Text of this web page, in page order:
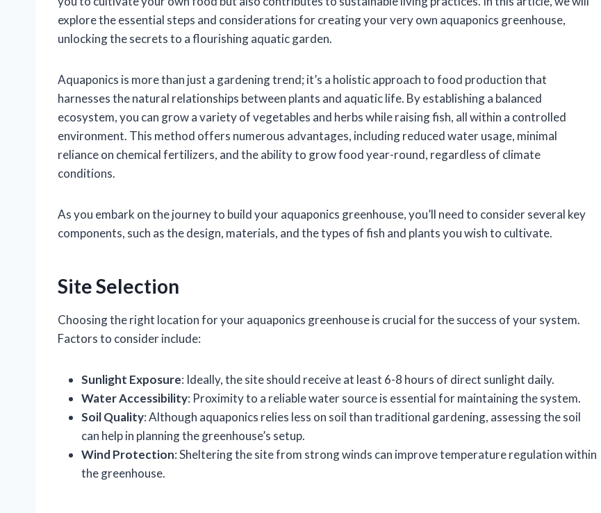
explore the essential steps and considerations for creating your very own aquaponics greenhouse,
unlocking the secrets to a flourishing aquatic garden.
Aquaponics is more than just a gardening trend; it’s a holistic approach to food production that
harnesses the natural relationships between plants and aquatic life. By establishing a balanced
ecosystem, you can grow a variety of vegetables and herbs while raising fish, all within a controlled
environment. This method offers numerous advantages, including reduced water usage, minimal
reliance on chemical fertilizers, and the ability to grow food year-round, regardless of climate
conditions.
As you embark on the journey to build your aquaponics greenhouse, you’ll need to consider several key
components, such as the design, materials, and the types of fish and plants you wish to cultivate.
Site Selection
Choosing the right location for your aquaponics greenhouse is crucial for the success of your system.
Factors to consider include:
Sunlight Exposure: Ideally, the site should receive at least 6-8 hours of direct sunlight daily.
Water Accessibility: Proximity to a reliable water source is essential for maintaining the system.
Soil Quality: Although aquaponics relies less on soil than traditional gardening, assessing the soil
can help in planning the greenhouse’s setup.
Wind Protection: Sheltering the site from strong winds can improve temperature regulation within
the greenhouse.